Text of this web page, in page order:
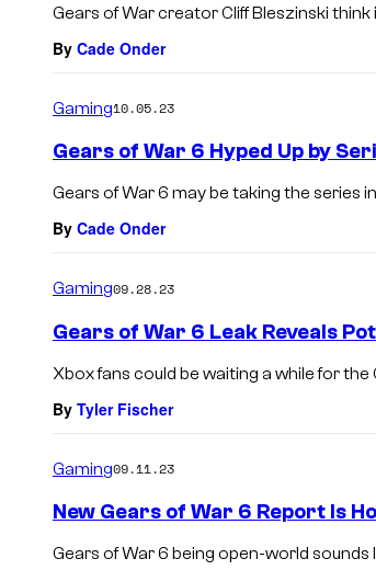
Gears of War creator Cliff Bleszinski think
By Cade Onder
Gaming10.05.23
Gears of War 6 Hyped Up by
Gears of War 6 may be taking the series
By Cade Onder
Gaming09.28.23
Gears of War 6 Leak Reveals
Xbox fans could be waiting a while for
By Tyler Fischer
Gaming09.11.23
New Gears of War 6 Report Is
Gears of War 6 being open-world sounds